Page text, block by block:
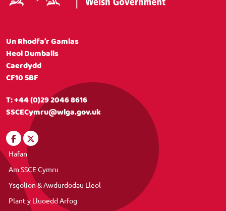
Un Rhodfa’r Gamlas
Heol Dumballs
Caerdydd
CF10 5BF
T:+44 (0)29 2046 8616
SSCECymru@wlga.gov.uk
Hafan
Am SSCE Cymru
Ysgolion & Awdurdodau Lleol
Plant y Lluoedd Arfog